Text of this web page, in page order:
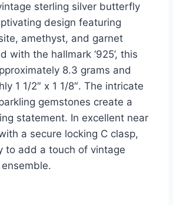
sterling silver butterfly
design featuring
amethyst, and garnet
with the hallmark ‘925’, this
8.3 grams and
1 1/2″ x 1 1/8″. The intricate
gemstones create a
statement. In excellent near
a secure locking C clasp,
to add a touch of vintage